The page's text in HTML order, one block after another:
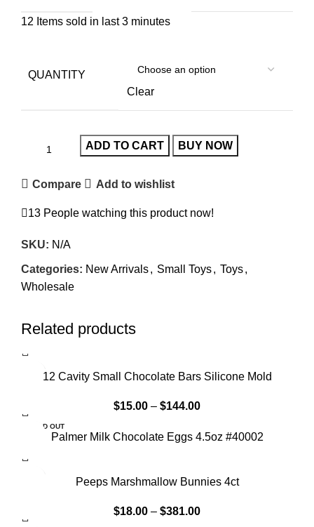
12 Items sold in last 3 minutes
QUANTITY
Clear
ADD TO CART BUY NOW
Compare Add to wishlist
13 People watching this product now!
SKU: N/A
Categories: New Arrivals, Small Toys, Toys,
Wholesale
Related products
12 Cavity Small Chocolate Bars Silicone Mold
$15.00 – $144.00
SOLD OUT
Palmer Milk Chocolate Eggs 4.5oz #40002
Peeps Marshmallow Bunnies 4ct
$18.00 – $381.00